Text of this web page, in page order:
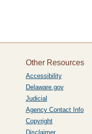
Other Resources
Accessibility
Delaware.gov
Judicial
Agency Contact Info
Copyright
Disclaimer